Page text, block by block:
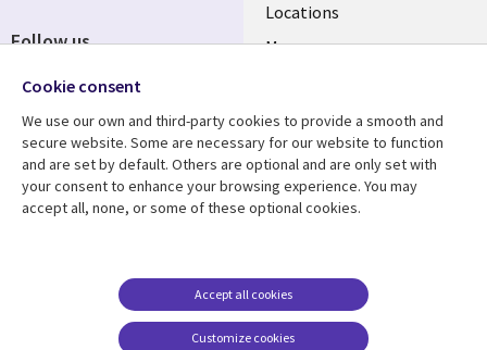
Locations
Mergers
Resource center
Articles
Support
Accessibility
Terms of use
Careers FAQ
Follow us
Cookie consent
We use our own and third-party cookies to provide a smooth and
secure website. Some are necessary for our website to function
and are set by default. Others are optional and are only set with
your consent to enhance your browsing experience. You may
accept all, none, or some of these optional cookies.
Customize cookies
Accept all cookies